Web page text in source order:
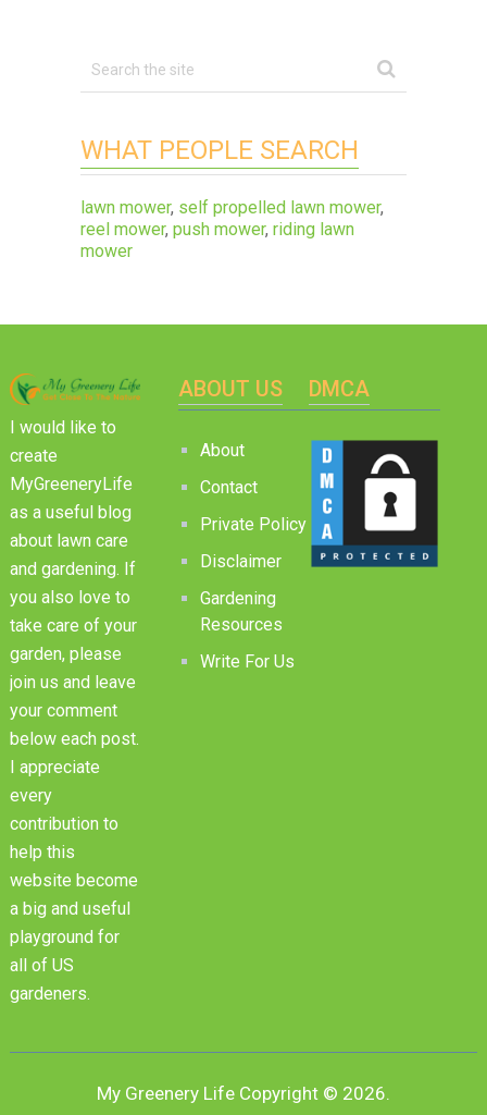
WHAT PEOPLE SEARCH
lawn mower, self propelled lawn mower,
reel mower, push mower, riding lawn
mower
I would like to
create
MyGreeneryLife
as a useful blog
about lawn care
and gardening. If
you also love to
take care of your
garden, please
join us and leave
your comment
below each post.
I appreciate
every
contribution to
help this
website become
a big and useful
playground for
all of US
gardeners.
ABOUT US
About
Contact
Private Policy
Disclaimer
Gardening
Resources
Write For Us
DMCA
My Greenery LifeCopyright © 2026.